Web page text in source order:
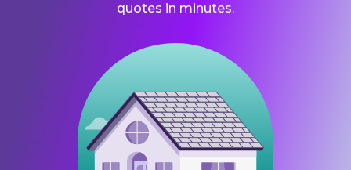
quotes in minutes.